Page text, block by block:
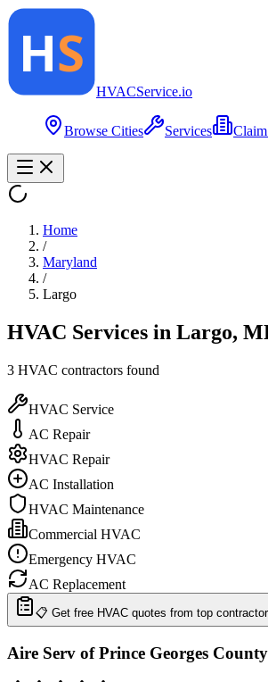
HVACService.io
Browse Cities Services
Home
/
Maryland
/
Largo
HVAC Services in Largo,
3 HVAC contractors found
HVAC Service
AC Repair
HVAC Repair
AC Installation
HVAC Maintenance
Commercial HVAC
Emergency HVAC
AC Replacement
📋 Get free HVAC quotes from top
Aire Serv of Prince Georges County